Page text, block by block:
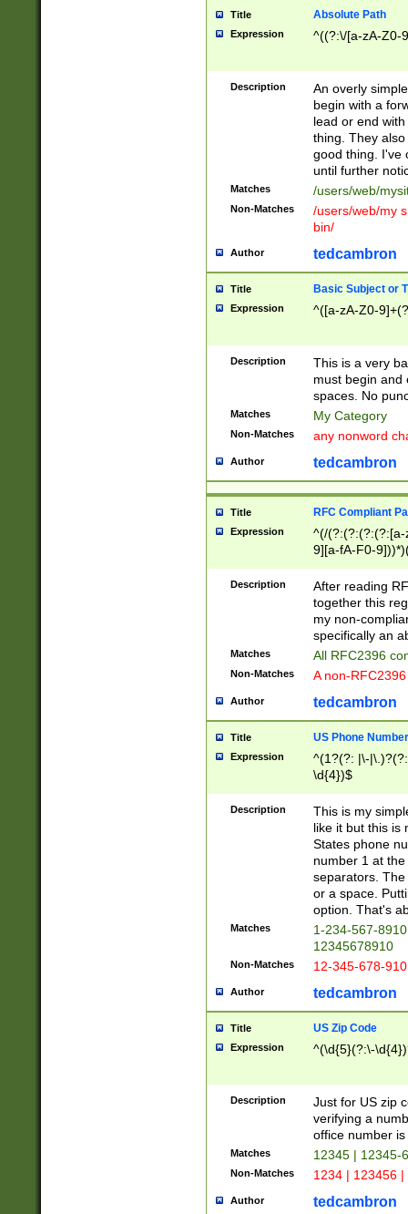
Title Absolute Path
Expression ^((?:\/[a-zA-Z0-
Description
An overly
begin with a
lead or end
thing. They
good thing. I've
until further
Matches /users/web/
Non-Matches
/users/web/my
bin/
Author tedcambron
Title Basic Subject or
Expression ^([a-zA-Z0-
Description
This is a very
must begin and
spaces. No
Matches My Category
Non-Matches any nonword
Author tedcambron
Title RFC Compliant
Expression
^(/(?:(?:(?:(?:[a-
9][a-fA-F0-
(?:%[a-fA-F0-
zA-Z0-9\\-
9]))*))*))*))$
Description
After reading
together this
my non-
specifically an
Matches All RFC2396
Non-Matches A non-
Author tedcambron
Title US Phone Number
Expression
^(1?(?: |\-
\d{4})$
Description
This is my
like it but this is
States phone
number 1 at
separators.
or a space.
option. That's
Matches
1-234-567-
12345678910
Non-Matches 12-345-678-
Author tedcambron
Title US Zip Code
Expression ^(\d{5}(?:\-
Description
Just for US zip
verifying a
office number
Matches 12345 | 12345-
Non-Matches 1234 | 123456
Author tedcambron